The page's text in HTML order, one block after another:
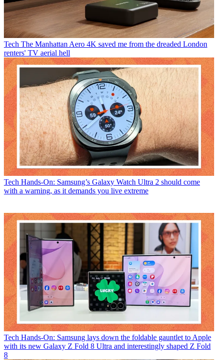
Tech The Manhattan Aero 4K saved me from the dreaded London
renters' TV aerial hell
Tech Hands-On: Samsung’s Galaxy Watch Ultra 2 should come
with a warning, as it demands you live extreme
Tech Hands-On: Samsung lays down the foldable gauntlet to Apple
with its new Galaxy Z Fold 8 Ultra and interestingly shaped Z Fold
8